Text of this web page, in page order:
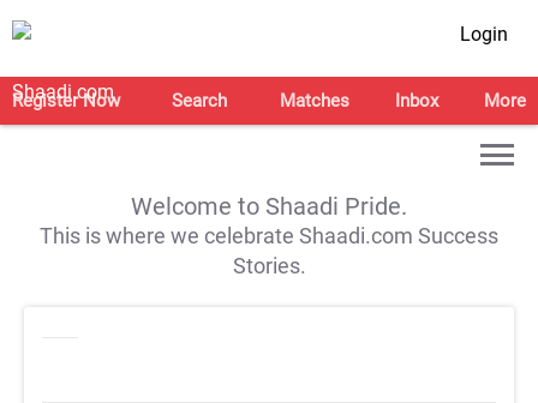
Login
Register Now Search Matches Inbox More
Welcome to Shaadi Pride.
This is where we celebrate Shaadi.com Success
Stories.